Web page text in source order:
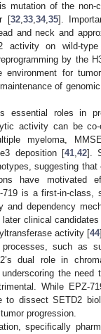
mutation of the non-
[32,33,34,35].
and neck and
activity on wild-type
by the
for
of
essential roles in
activity can be
myeloma,
deposition [41,42].
suggesting that
have motivated
719 is a first-in-class,
dependency
clinical
activity [44
such as
dual role in
the need
While EPZ-
to dissect SETD2
progression.
specifically